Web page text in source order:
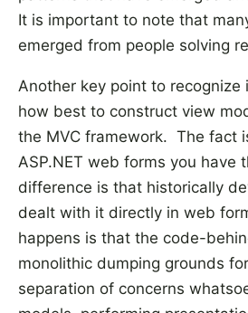
It is important to note that
emerged from people solving
Another key point to
how best to construct view
the MVC framework. The fact
ASP.NET web forms you have
difference is that historically
dealt with it directly in web
happens is that the code-
monolithic dumping grounds
separation of concerns